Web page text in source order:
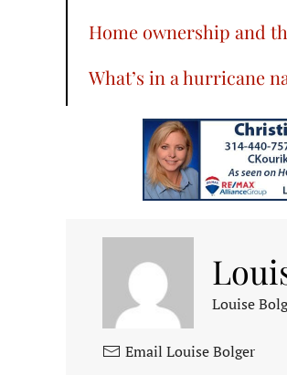
Home ownership and
What’s in a hurricane
Louise
Email Louise Bolger